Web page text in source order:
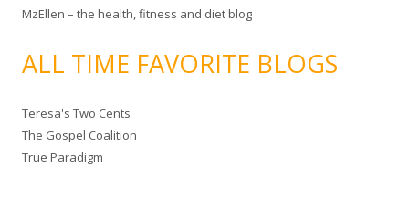
MzEllen – the health, fitness and diet blog
ALL TIME FAVORITE BLOGS
Teresa's Two Cents
The Gospel Coalition
True Paradigm